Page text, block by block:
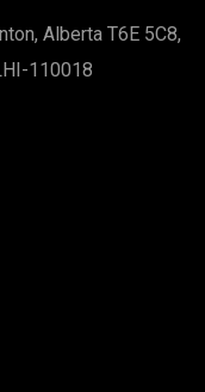
Alberta T6E 5C8,
110018